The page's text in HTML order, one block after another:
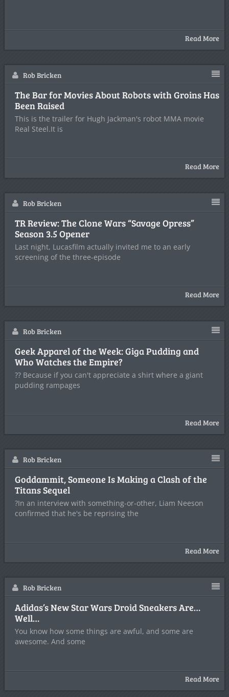
Read More
Rob Bricken
The Bar for Movies About Robots with Groins Has
Been Raised
This is the trailer for Hugh Jackman's robot MMA movie
Real Steel.It is
Read More
Rob Bricken
TR Review: The Clone Wars “Savage Opress”
Season 3.5 Opener
Last night, Lucasfilm actually invited me to an early
screening of the three-episode
Read More
Rob Bricken
Geek Apparel of the Week: Giga Pudding and
Who Watches the Empire?
?? Because if you can't appreciate a shirt where a giant
pudding rampages
Read More
Rob Bricken
Goddammit, Someone Is Making a Clash of the
Titans Sequel
?In an interview with something-or-other, Liam Neeson
confirmed that he's be reprising the
Read More
Rob Bricken
Adidas’s New Star Wars Droid Sneakers Are…
Well…
You know how some things are awful, and some are
awesome. And some
Read More